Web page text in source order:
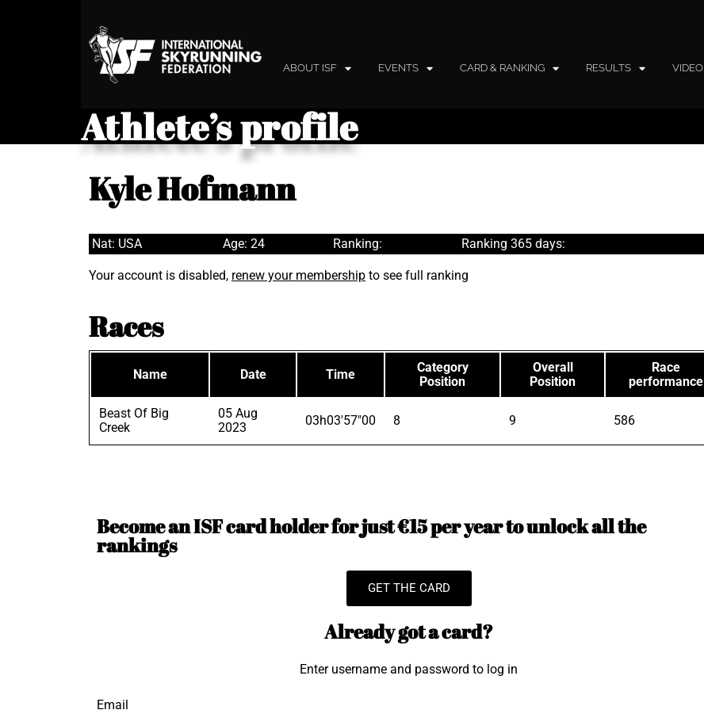
ABOUT ISF EVENTS CARD & RANKING RESULTS VIDEO
Athlete’s profile
Kyle Hofmann
Nat: USA Age: 24 Ranking: Ranking 365 days:
Your account is disabled, renew your membership to see full ranking
Races
Name Date Time
Category
Position
Overall
Position
Race
performance
Beast Of Big
Creek
05 Aug
2023
03h03'57"00 8 9 586
Become an ISF card holder for just €15 per year to unlock all the
rankings
GET THE CARD
Already got a card?
Enter username and password to log in
Email